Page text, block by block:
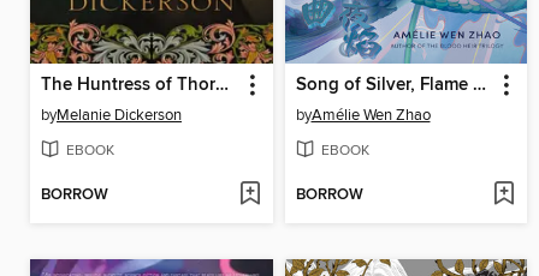
The Huntress of Thornbeck Forest
byMelanie Dickerson
EBOOK
BORROW
Song of Silver, Flame Like Night
byAmélie Wen Zhao
EBOOK
BORROW